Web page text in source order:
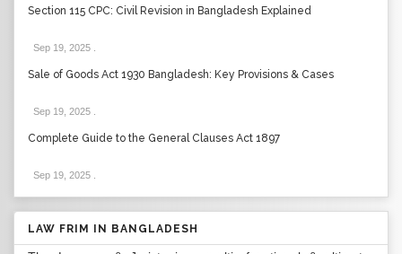
Section 115 CPC: Civil Revision in Bangladesh Explained
Sep 19, 2025
Sale of Goods Act 1930 Bangladesh: Key Provisions & Cases
Sep 19, 2025
Complete Guide to the General Clauses Act 1897
Sep 19, 2025
LAW FRIM IN BANGLADESH